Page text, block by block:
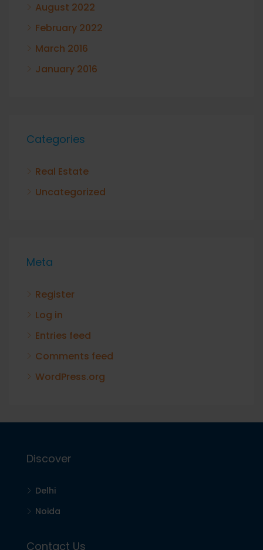
August 2022
February 2022
March 2016
January 2016
Categories
Real Estate
Uncategorized
Meta
Register
Log in
Entries feed
Comments feed
WordPress.org
Discover
Delhi
Noida
Contact Us